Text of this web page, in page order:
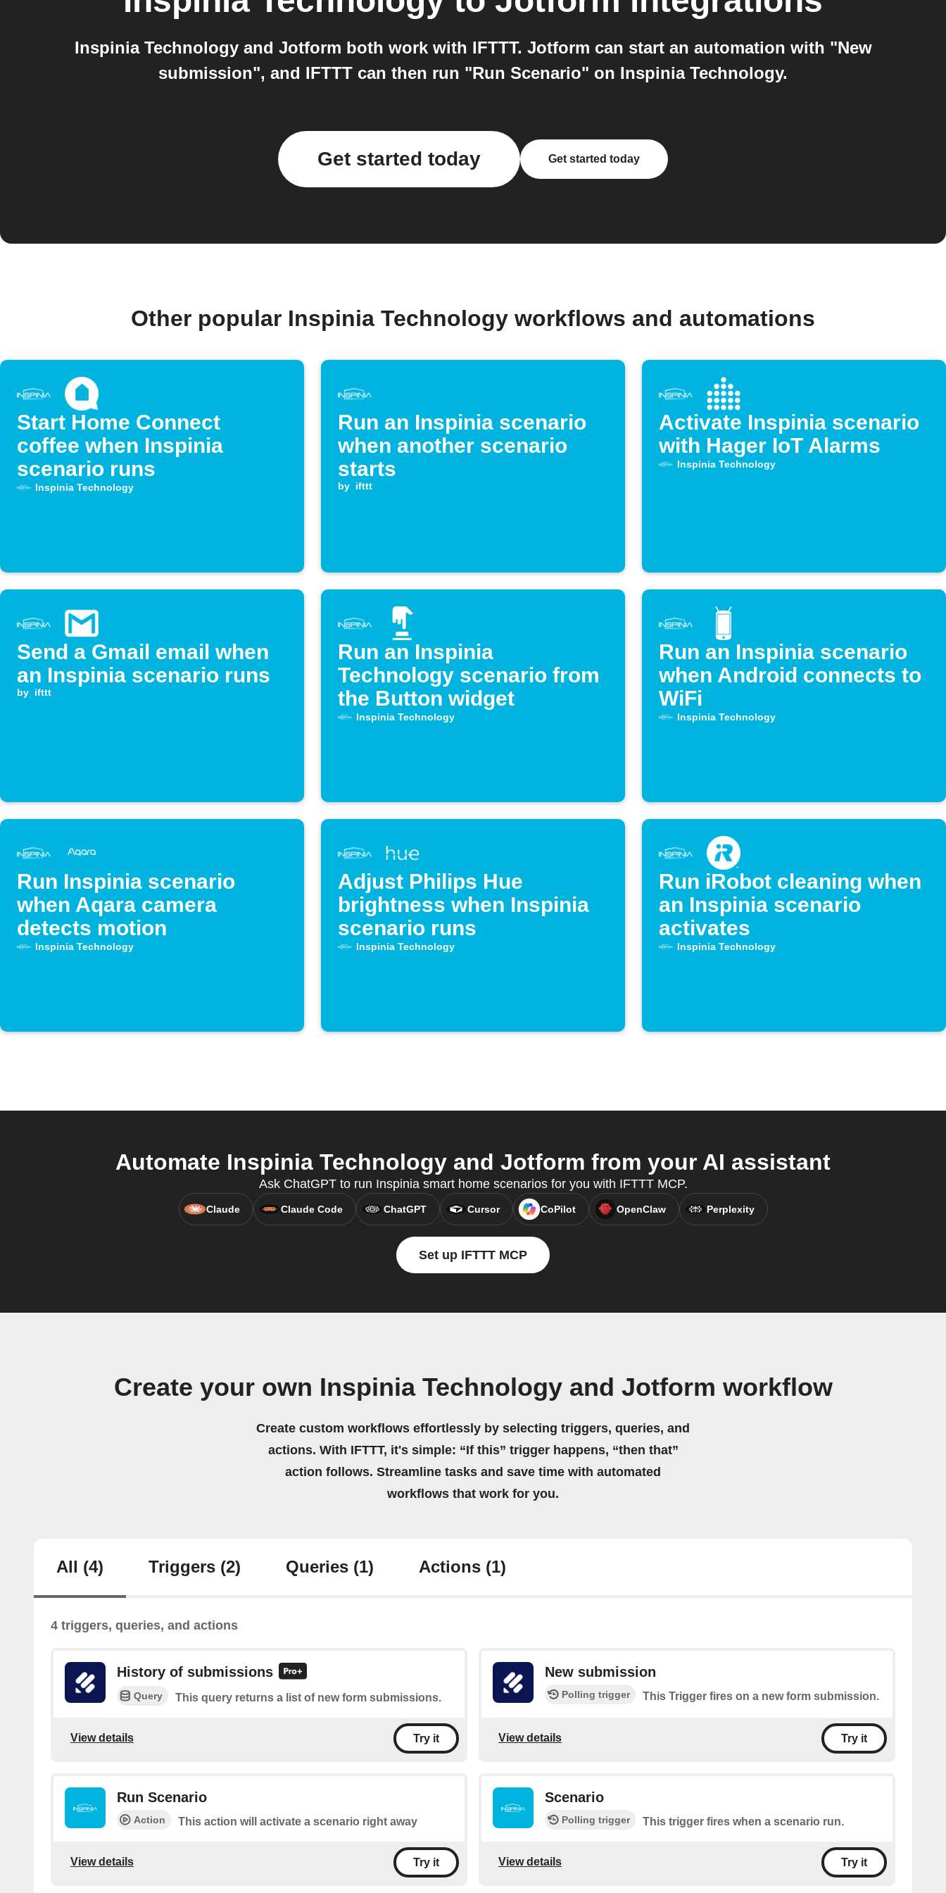
Inspinia Technology and Jotform both work with IFTTT. Jotform can start an automation with "New
submission", and IFTTT can then run "Run Scenario" on Inspinia Technology.
Get started today Get started today
Other popular Inspinia Technology workflows and automations
Start Home Connect
coffee when Inspinia
scenario runs
Inspinia Technology
Run an Inspinia scenario
when another scenario
starts
by ifttt
Activate Inspinia scenario
with Hager IoT Alarms
Inspinia Technology
Send a Gmail email when
an Inspinia scenario runs
by ifttt
Run an Inspinia
Technology scenario from
the Button widget
Inspinia Technology
Run an Inspinia scenario
when Android connects to
WiFi
Inspinia Technology
Run Inspinia scenario
when Aqara camera
detects motion
Inspinia Technology
Adjust Philips Hue
brightness when Inspinia
scenario runs
Inspinia Technology
Run iRobot cleaning when
an Inspinia scenario
activates
Inspinia Technology
Automate Inspinia Technology and Jotform from your AI assistant
Ask ChatGPT to run Inspinia smart home scenarios for you with IFTTT MCP.
Claude Claude Code ChatGPT Cursor CoPilot OpenClaw Perplexity
Set up IFTTT MCP
Create your own Inspinia Technology and Jotform workflow
Create custom workflows effortlessly by selecting triggers, queries, and
actions. With IFTTT, it's simple: “If this” trigger happens, “then that”
action follows. Streamline tasks and save time with automated
workflows that work for you.
All (4) Triggers (2) Queries (1) Actions (1)
4 triggers, queries, and actions
History of submissions
Query This query returns a list of new form submissions.
View details Try it
New submission
Polling trigger This Trigger fires on a new form submission.
View details Try it
Run Scenario
Action This action will activate a scenario right away
View details Try it
Scenario
Polling trigger This trigger fires when a scenario run.
View details Try it